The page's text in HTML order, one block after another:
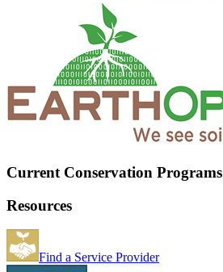
Current Conservation Programs
Resources
Find a Service Provider